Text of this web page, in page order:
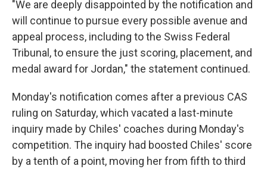
"We are deeply disappointed by the notification and
will continue to pursue every possible avenue and
appeal process, including to the Swiss Federal
Tribunal, to ensure the just scoring, placement, and
medal award for Jordan," the statement continued.
Monday's notification comes after a previous CAS
ruling on Saturday, which vacated a last-minute
inquiry made by Chiles' coaches during Monday's
competition. The inquiry had boosted Chiles' score
by a tenth of a point, moving her from fifth to third